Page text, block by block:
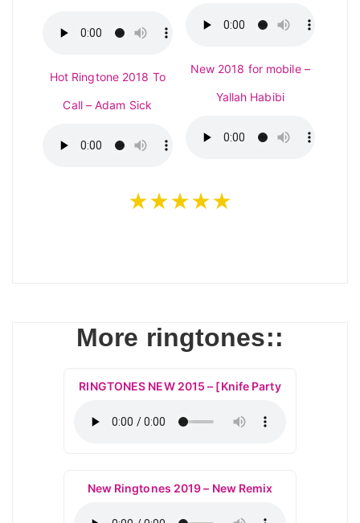
Hot Ringtone 2018 To
Call – Adam Sick
New 2018 for mobile –
Yallah Habibi
★★★★★
More ringtones::
RINGTONES NEW 2015 – [Knife Party
New Ringtones 2019 – New Remix